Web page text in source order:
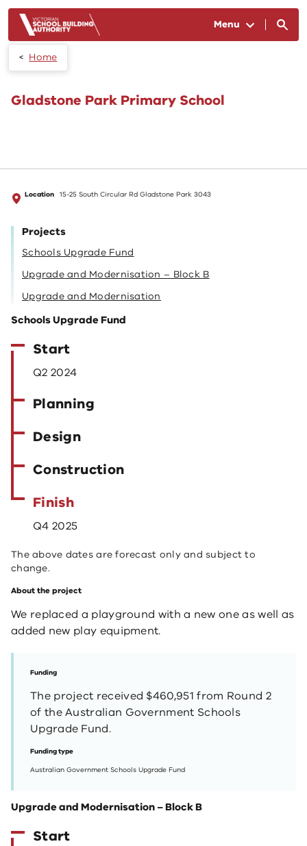
Menu
Home
Gladstone Park Primary School
Location 15-25 South Circular Rd Gladstone Park 3043
Projects
Schools Upgrade Fund
Upgrade and Modernisation – Block B
Upgrade and Modernisation
Schools Upgrade Fund
Start
Q2 2024
Planning
Design
Construction
Finish
Q4 2025
The above dates are forecast only and subject to
change.
About the project
We replaced a playground with a new one as well as
added new play equipment.
Funding
The project received $460,951 from Round 2
of the Australian Government Schools
Upgrade Fund.
Funding type
Australian Government Schools Upgrade Fund
Upgrade and Modernisation – Block B
Start